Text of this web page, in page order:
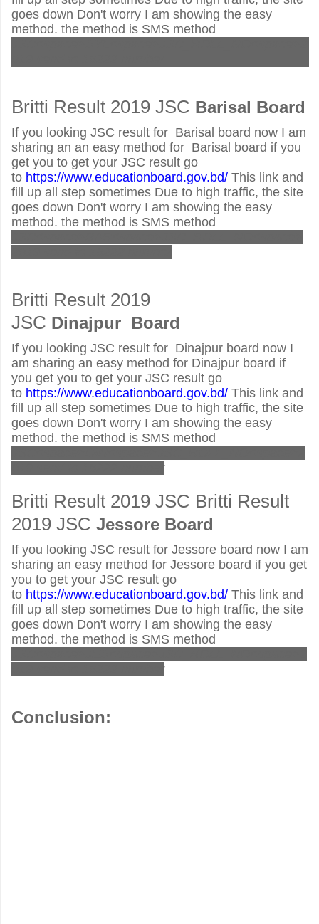
goes down Don't worry I am showing the easy
method. the method is SMS method
Britti Result 2019 JSC Barisal Board
If you looking JSC result for Barisal board now I am
sharing an an easy method for Barisal board if you
get you to get your JSC result go
to https://www.educationboard.gov.bd/ This link and
fill up all step sometimes Due to high traffic, the site
goes down Don't worry I am showing the easy
method. the method is SMS method
Britti Result 2019
JSC Dinajpur Board
If you looking JSC result for Dinajpur board now I
am sharing an easy method for Dinajpur board if
you get you to get your JSC result go
to https://www.educationboard.gov.bd/ This link and
fill up all step sometimes Due to high traffic, the site
goes down Don't worry I am showing the easy
method. the method is SMS method
Britti Result 2019 JSC Britti Result
2019 JSC Jessore Board
If you looking JSC result for Jessore board now I am
sharing an easy method for Jessore board if you get
you to get your JSC result go
to https://www.educationboard.gov.bd/ This link and
fill up all step sometimes Due to high traffic, the site
goes down Don't worry I am showing the easy
method. the method is SMS method
Conclusion: